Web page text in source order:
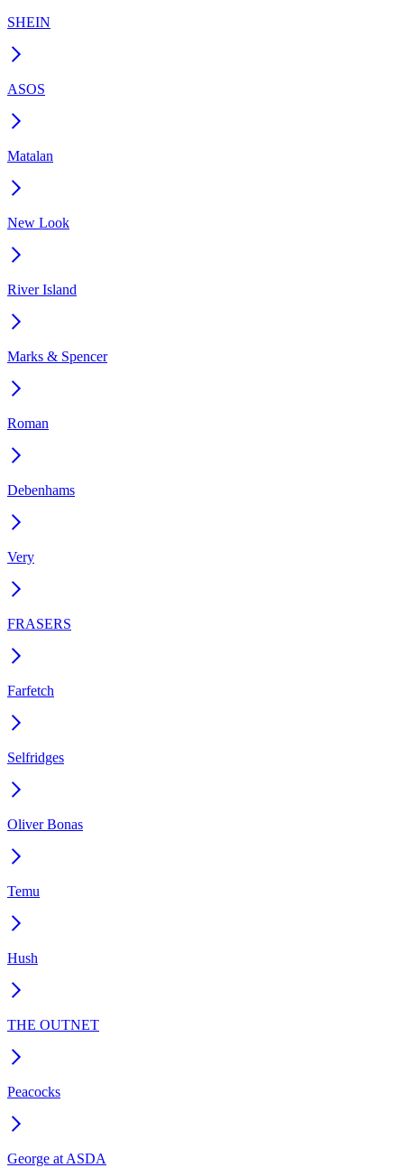
SHEIN
ASOS
Matalan
New Look
River Island
Marks & Spencer
Roman
Debenhams
Very
FRASERS
Farfetch
Selfridges
Oliver Bonas
Temu
Hush
THE OUTNET
Peacocks
George at ASDA